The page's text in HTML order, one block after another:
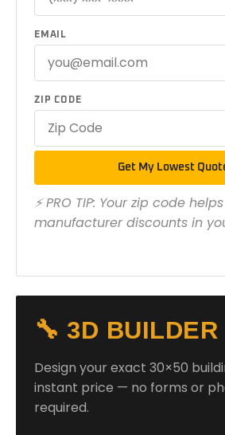
EMAIL
ZIP CODE
Get My Lowest
⚡ PRO TIP: Your zip code
manufacturer discounts in
🔧 3D BUILDER
Design your exact 30×50
instant price — no forms or
required.